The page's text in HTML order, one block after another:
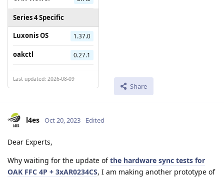
Series 4 Specific
Luxonis OS
1.37.0
oakctl 0.27.1
Last updated: 2026-08-09
Share
l4es Oct 20, 2023 Edited
Dear Experts,
Why waiting for the update ofthe hardware sync tests for
OAK FFC 4P + 3xAR0234CS, I am making another prototype of